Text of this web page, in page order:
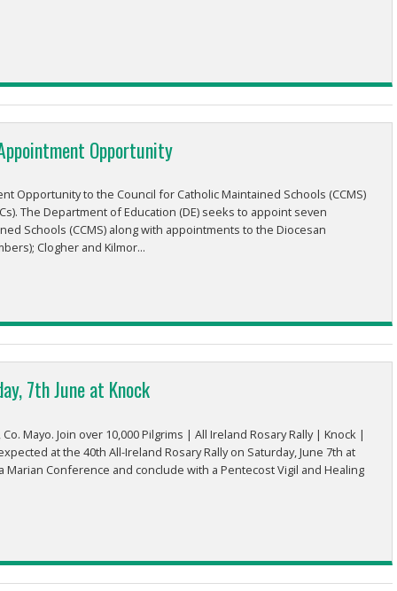
Opportunity
Opportunity to the Council for Catholic Maintained Schools (CCMS)
The Department of Education (DE) seeks to appoint seven
Schools (CCMS) along with appointments to the Diocesan
Clogher and Kilmor...
7th June at Knock
Mayo. Join over 10,000 Pilgrims | All Ireland Rosary Rally | Knock |
at the 40th All-Ireland Rosary Rally on Saturday, June 7th at
Conference and conclude with a Pentecost Vigil and Healing